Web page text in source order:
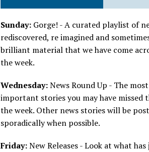
Sunday: Gorge! - A curated playlist of
rediscovered, re imagined and
brilliant material that we have come
the week.
Wednesday:News Round Up - The most
important stories you may have missed
the week. Other news stories will be
sporadically when possible.
Friday:New Releases - Look at what